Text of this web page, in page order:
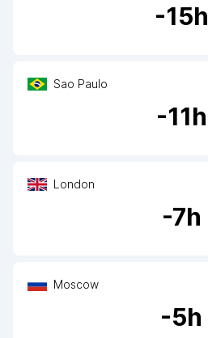
-15h
Sao Paulo
-11h
London
-7h
Moscow
-5h